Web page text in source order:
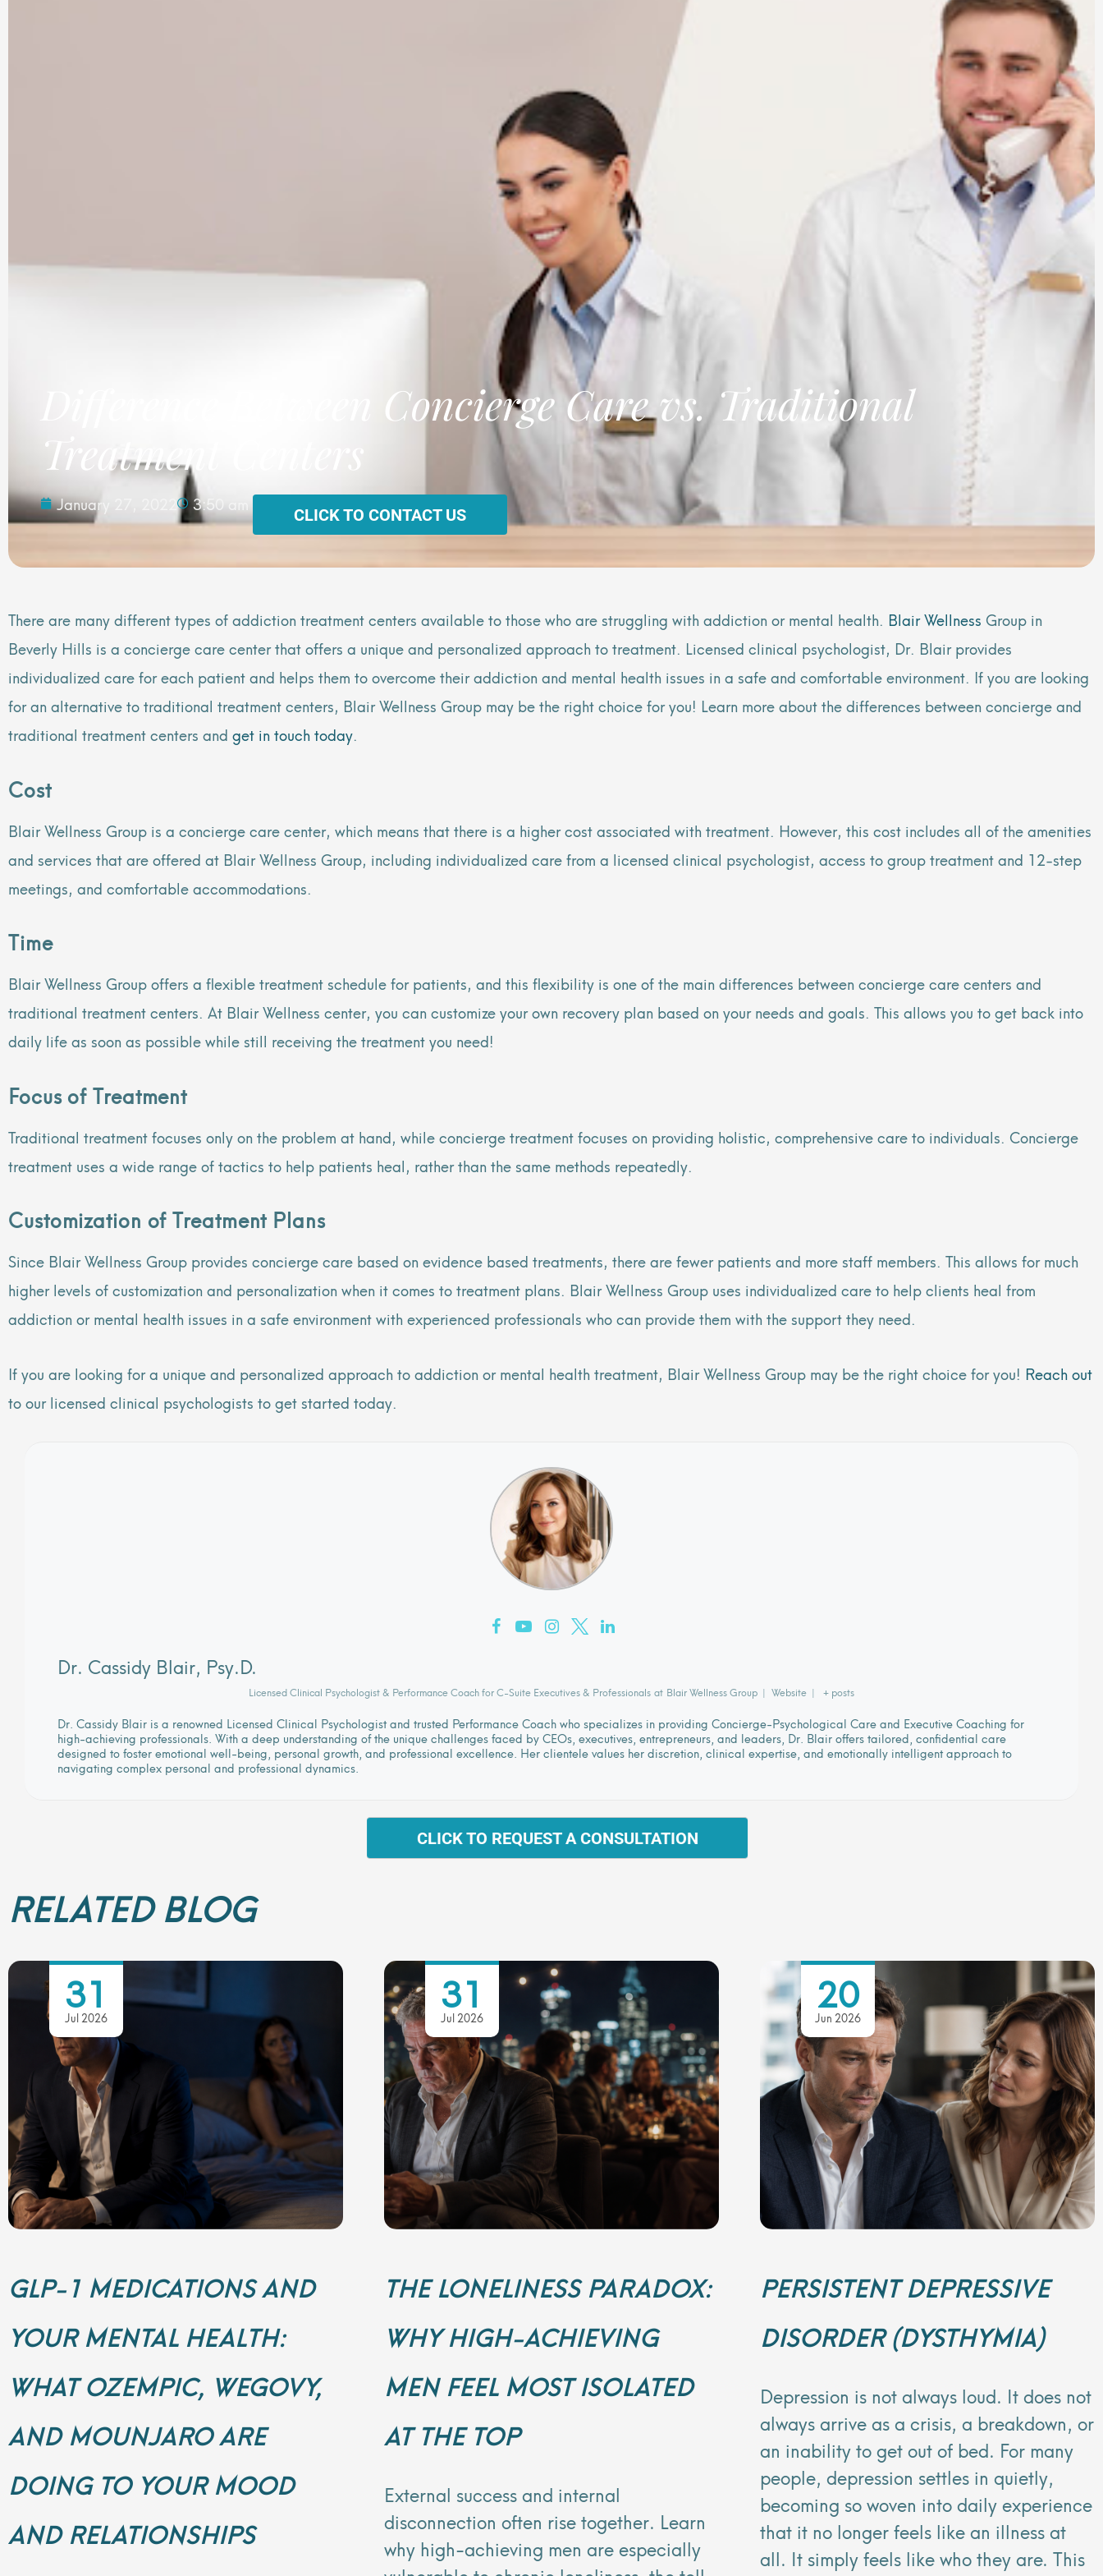
Difference Between Concierge Care vs. Traditional
Treatment Centers
January 27, 2022 3:50 am CLICK TO CONTACT US
There are many different types of addiction treatment centers available to those who are struggling with addiction or mental health. Blair Wellness Group in
Beverly Hills is a concierge care center that offers a unique and personalized approach to treatment. Licensed clinical psychologist, Dr. Blair provides
individualized care for each patient and helps them to overcome their addiction and mental health issues in a safe and comfortable environment. If you are looking
for an alternative to traditional treatment centers, Blair Wellness Group may be the right choice for you! Learn more about the differences between concierge and
traditional treatment centers and get in touch today.
Cost
Blair Wellness Group is a concierge care center, which means that there is a higher cost associated with treatment. However, this cost includes all of the amenities
and services that are offered at Blair Wellness Group, including individualized care from a licensed clinical psychologist, access to group treatment and 12-step
meetings, and comfortable accommodations.
Time
Blair Wellness Group offers a flexible treatment schedule for patients, and this flexibility is one of the main differences between concierge care centers and
traditional treatment centers. At Blair Wellness center, you can customize your own recovery plan based on your needs and goals. This allows you to get back into
daily life as soon as possible while still receiving the treatment you need!
Focus of Treatment
Traditional treatment focuses only on the problem at hand, while concierge treatment focuses on providing holistic, comprehensive care to individuals. Concierge
treatment uses a wide range of tactics to help patients heal, rather than the same methods repeatedly.
Customization of Treatment Plans
Since Blair Wellness Group provides concierge care based on evidence based treatments, there are fewer patients and more staff members. This allows for much
higher levels of customization and personalization when it comes to treatment plans. Blair Wellness Group uses individualized care to help clients heal from
addiction or mental health issues in a safe environment with experienced professionals who can provide them with the support they need.
If you are looking for a unique and personalized approach to addiction or mental health treatment, Blair Wellness Group may be the right choice for you! Reach out
to our licensed clinical psychologists to get started today.
Dr. Cassidy Blair, Psy.D.
Licensed Clinical Psychologist & Performance Coach for C-Suite Executives & Professionals at Blair Wellness Group | Website | + posts
Dr. Cassidy Blair is a renowned Licensed Clinical Psychologist and trusted Performance Coach who specializes in providing Concierge-Psychological Care and Executive Coaching for
high-achieving professionals. With a deep understanding of the unique challenges faced by CEOs, executives, entrepreneurs, and leaders, Dr. Blair offers tailored, confidential care
designed to foster emotional well-being, personal growth, and professional excellence. Her clientele values her discretion, clinical expertise, and emotionally intelligent approach to
navigating complex personal and professional dynamics.
CLICK TO REQUEST A CONSULTATION
RELATED BLOG
GLP-1 MEDICATIONS AND
YOUR MENTAL HEALTH:
WHAT OZEMPIC, WEGOVY,
AND MOUNJARO ARE
DOING TO YOUR MOOD
AND RELATIONSHIPS
31
Jul 2026
THE LONELINESS PARADOX:
WHY HIGH-ACHIEVING
MEN FEEL MOST ISOLATED
AT THE TOP
External success and internal
disconnection often rise together. Learn
why high-achieving men are especially
31
Jul 2026
PERSISTENT DEPRESSIVE
DISORDER (DYSTHYMIA)
Depression is not always loud. It does not
always arrive as a crisis, a breakdown, or
an inability to get out of bed. For many
people, depression settles in quietly,
becoming so woven into daily experience
that it no longer feels like an illness at
all. It simply feels like who they are. This
20
Jun 2026